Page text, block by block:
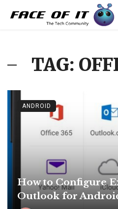
TAG:
How to Configure
Outlook for
ANDROID